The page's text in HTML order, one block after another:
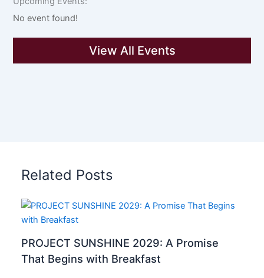
No event found!
View All Events
Related Posts
PROJECT SUNSHINE 2029: A Promise
That Begins with Breakfast